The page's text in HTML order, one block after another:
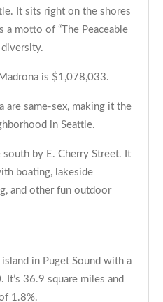
It sits right on the shores
a motto of “The Peaceable
diversity.
is $1,078,033.
are same-sex, making it the
in Seattle.
by E. Cherry Street. It
boating, lakeside
and other fun outdoor
in Puget Sound with a
36.9 square miles and
1.8%.